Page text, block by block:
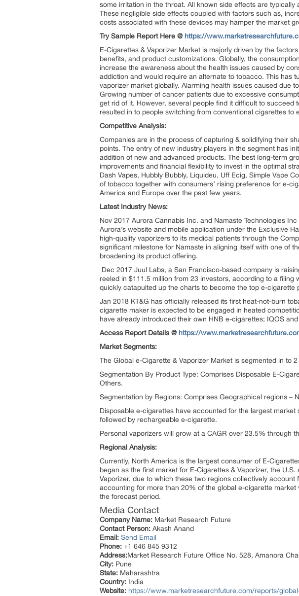
some irritation in the throat. All known side effects are
These negligible side effects coupled with factors such as,
costs associated with these devices may hamper the market
Try Sample Report Here @ https://
E-Cigarettes & Vaporizer Market is majorly driven by the
benefits, and product customizations. Globally, the
increase the awareness about the health issues caused by
addiction and would require an alternate to tobacco. This has
vaporizer market globally. Alarming health issues caused due
Growing number of cancer patients due to excessive
get rid of it. However, several people find it difficult to
resulted in to people switching from conventional cigarettes to
Competitive Analysis:
Companies are in the process of capturing & solidifying their
points. The entry of new industry players in the segment has
addition of new and advanced products. The best long-term
improvements and financial flexibility to invest in the optimal
Dash Vapes, Hubbly Bubbly, Liquideu, Uff Ecig, Simple Vape
of tobacco together with consumers’ rising preference for e-
America and Europe over the past few years.
Latest Industry News:
Nov 2017 Aurora Cannabis Inc. and Namaste Technologies
Aurora’s website and mobile application under the Exclusive
high-quality vaporizers to its medical patients through the
significant milestone for Namaste in aligning itself with one of
broadening its product offering.
Dec 2017 Juul Labs, a San Francisco-based company is
reeled in $111.5 million from 23 investors, according to a
quickly catapulted up the charts to become the top e-cigarette
Jan 2018 KT&G has officially released its first heat-not-burn
cigarette maker is expected to be engaged in heated
have already introduced their own HNB e-cigarettes; IQOS
Access Report Details @ https://
Market Segments:
The Global e-Cigarette & Vaporizer Market is segmented in
Segmentation By Product Type: Comprises Disposable E-
Others.
Segmentation by Regions: Comprises Geographical regions –
Disposable e-cigarettes have accounted for the largest
followed by rechargeable e-cigarette.
Personal vaporizers will grow at a CAGR over 23.5% through
Regional Analysis:
Currently, North America is the largest consumer of E-
began as the first market for E-Cigarettes & Vaporizer, the
Vaporizer, due to which these two regions collectively
accounting for more than 20% of the global e-cigarette
the forecast period.
Media Contact
Company Name: Market Research Future
Contact Person: Akash Anand
Email: Send Email
Phone: +1 646 845 9312
Address:Market Research Future Office No. 528, Amanora
City: Pune
State: Maharashtra
Country: India
Website: https://www.marketresearchfuture.com/reports/